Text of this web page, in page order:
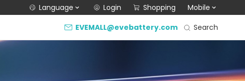
Language Login Shopping
Mobile
EVEMALL@evebattery.com Search